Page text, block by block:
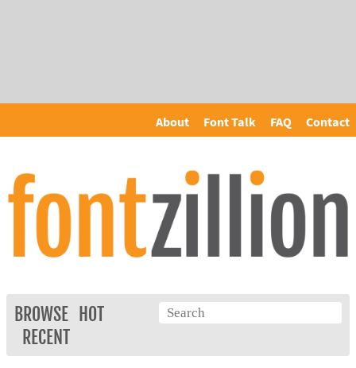
About Font Talk FAQ Contact
BROWSE
HOT
RECENT